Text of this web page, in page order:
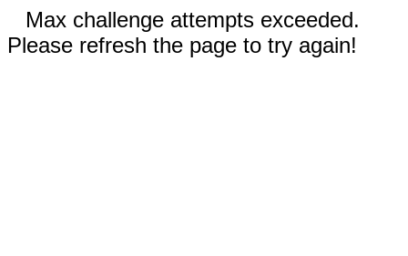
Max challenge attempts exceeded.
Please refresh the page to try again!